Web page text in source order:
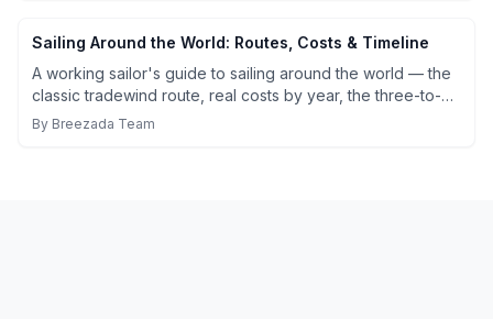
Sailing Around the World: Routes, Costs & Timeline
A working sailor's guide to sailing around the world — the
classic tradewind route, real costs by year, the three-to-
five year timeline, and the practical preparation that
By Breezada Team